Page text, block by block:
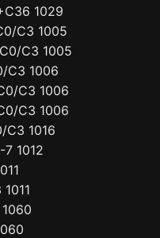
1029
C3 1005
C3 1005
C3 1006
C3 1006
C3 1006
C3 1016
7 1012